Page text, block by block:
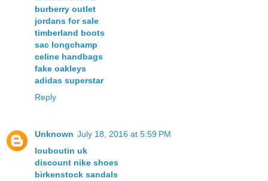
burberry outlet
jordans for sale
timberland boots
sac longchamp
celine handbags
fake oakleys
adidas superstar
Reply
Unknown July 18, 2016 at 5:59 PM
louboutin uk
discount nike shoes
birkenstock sandals